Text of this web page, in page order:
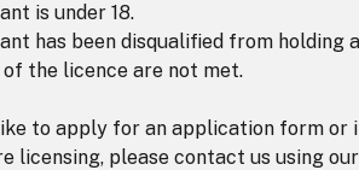
is under 18.
has been disqualified from holding
of the licence are not met.
to apply for an application form or
licensing, please contact us using